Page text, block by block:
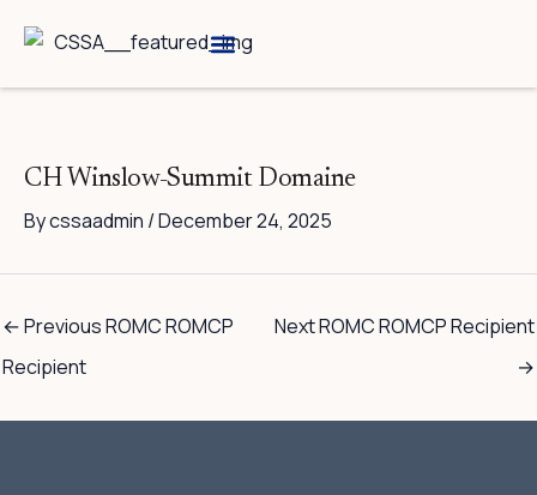
CH Winslow-Summit Domaine
Bycssaadmin /December 24, 2025
←Previous ROMC ROMCP
Recipient
Next ROMC ROMCP Recipient
→